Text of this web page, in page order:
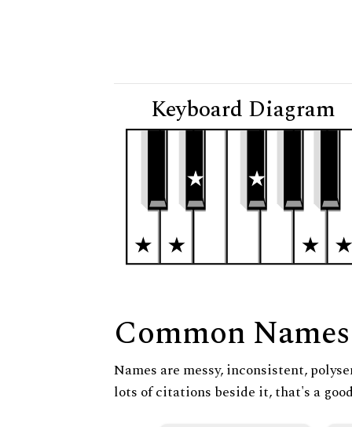
Keyboard Diagram
Common Names
Names are messy, inconsistent,
lots of citations beside it, that's a